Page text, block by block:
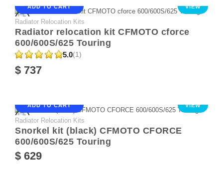
ADD TO CART VIEW
Radiator Relocation Kits
Radiator relocation kit CFMOTO cforce
600/600S/625 Touring
5.0(1)
$ 737
ADD TO CART VIEW
Radiator Relocation Kits
Snorkel kit (black) CFMOTO CFORCE
600/600S/625 Touring
$ 629